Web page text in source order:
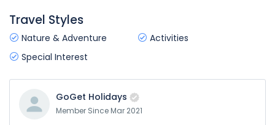
Travel Styles
Nature & Adventure
Activities
Special Interest
GoGet Holidays
Member Since Mar 2021